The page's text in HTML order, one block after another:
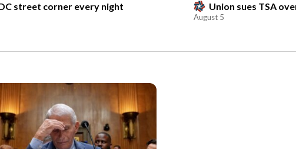
street corner every night Union sues TSA
August 5